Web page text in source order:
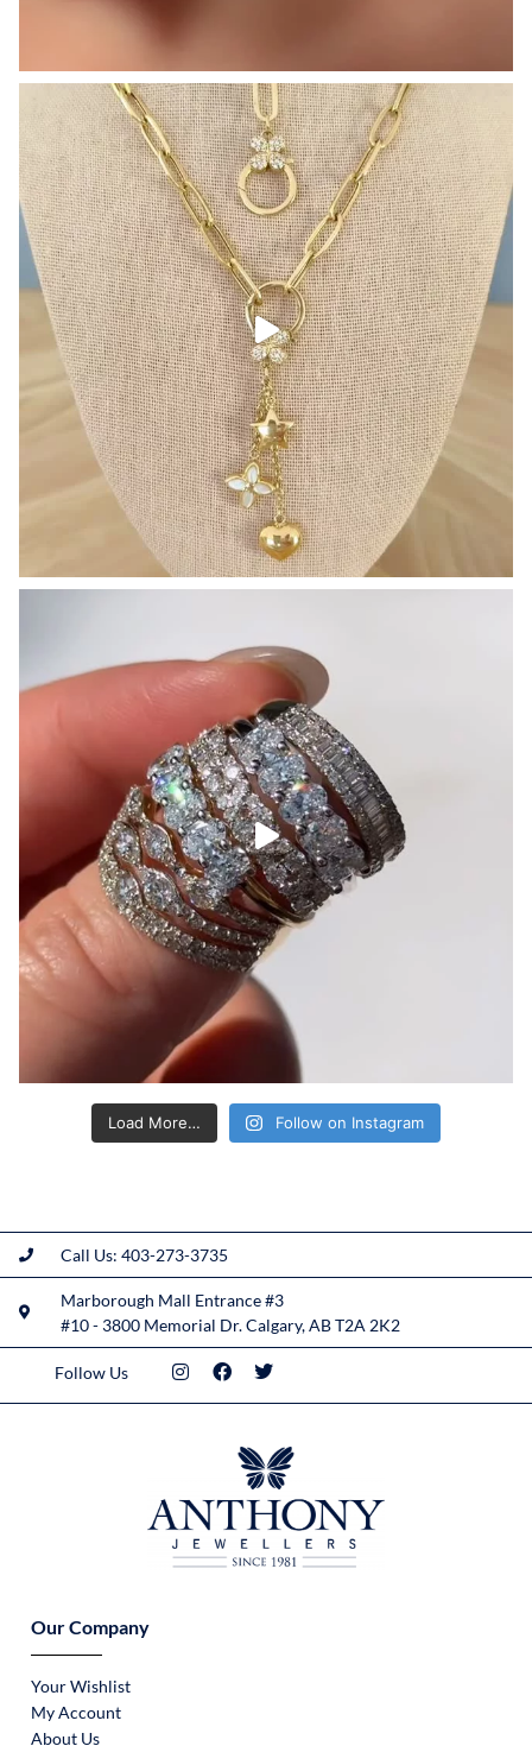
Load More… Follow on Instagram
Call Us: 403-273-3735
Marborough Mall Entrance #3
#10 - 3800 Memorial Dr. Calgary, AB T2A 2K2
Follow Us
Our Company
Your Wishlist
My Account
About Us